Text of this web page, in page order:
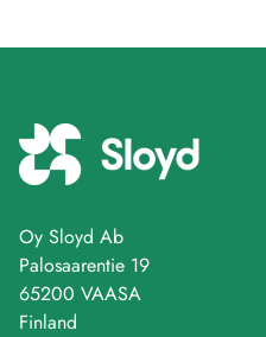
Oy Sloyd Ab
Palosaarentie 19
65200 VAASA
Finland